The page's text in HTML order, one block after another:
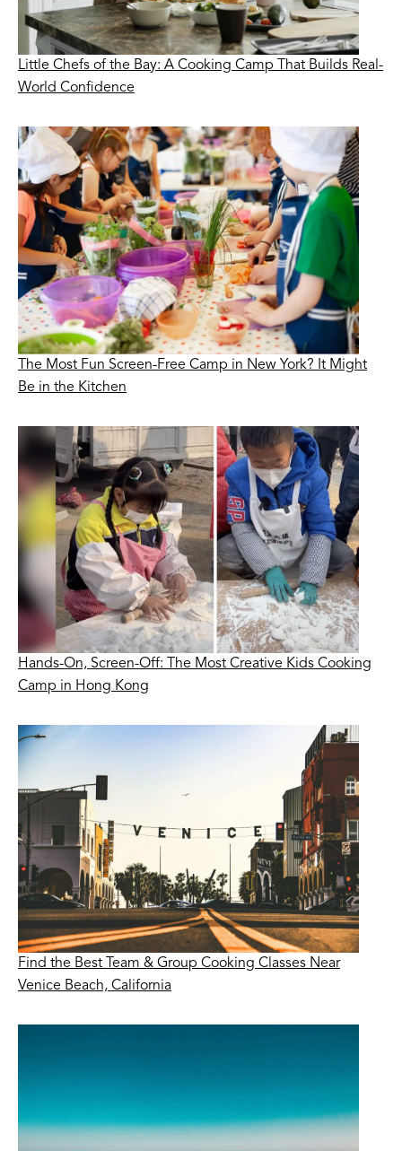
Little Chefs of the Bay: A Cooking Camp That Builds Real-
World Confidence
The Most Fun Screen-Free Camp in New York? It Might
Be in the Kitchen
Hands-On, Screen-Off: The Most Creative Kids Cooking
Camp in Hong Kong
Find the Best Team & Group Cooking Classes Near
Venice Beach, California